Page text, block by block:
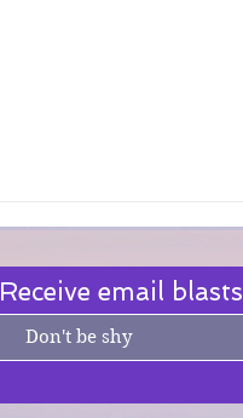
Receive email blasts